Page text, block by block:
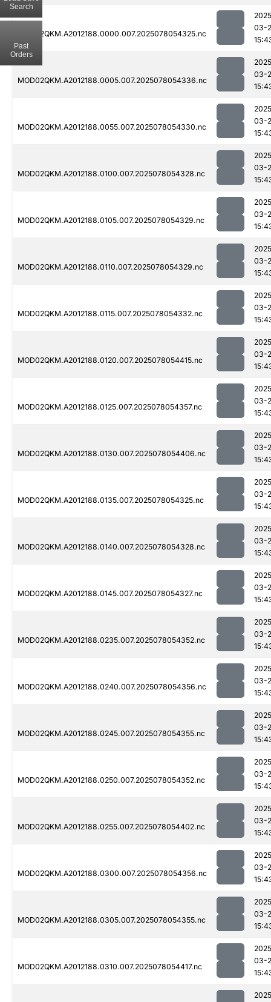
MOD02QKM.A2012188.0000.007.2025078054325.nc
03-
MOD02QKM.A2012188.0005.007.2025078054336.nc
03-
MOD02QKM.A2012188.0055.007.2025078054330.nc
03-
MOD02QKM.A2012188.0100.007.2025078054328.nc
03-
MOD02QKM.A2012188.0105.007.2025078054329.nc
03-
MOD02QKM.A2012188.0110.007.2025078054329.nc
03-
MOD02QKM.A2012188.0115.007.2025078054332.nc
03-
MOD02QKM.A2012188.0120.007.2025078054415.nc
03-
MOD02QKM.A2012188.0125.007.2025078054357.nc
03-
MOD02QKM.A2012188.0130.007.2025078054406.nc
03-
MOD02QKM.A2012188.0135.007.2025078054325.nc
03-
MOD02QKM.A2012188.0140.007.2025078054328.nc
03-
MOD02QKM.A2012188.0145.007.2025078054327.nc
03-
MOD02QKM.A2012188.0235.007.2025078054352.nc
03-
MOD02QKM.A2012188.0240.007.2025078054356.nc
03-
MOD02QKM.A2012188.0245.007.2025078054355.nc
03-
MOD02QKM.A2012188.0250.007.2025078054352.nc
03-
MOD02QKM.A2012188.0255.007.2025078054402.nc
03-
MOD02QKM.A2012188.0300.007.2025078054356.nc
03-
MOD02QKM.A2012188.0305.007.2025078054355.nc
03-
MOD02QKM.A2012188.0310.007.2025078054417.nc
03-
Search
Past
Orders